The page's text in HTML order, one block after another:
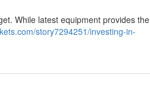
While latest equipment provides the
story7294251/investing-in-